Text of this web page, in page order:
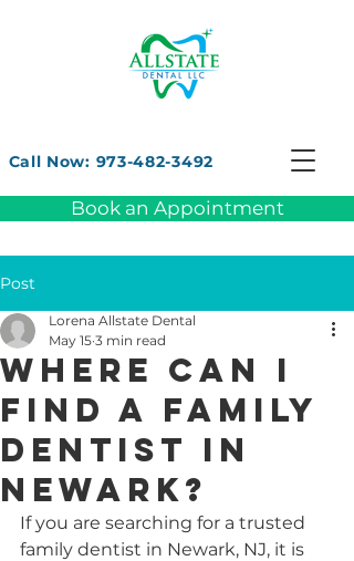
Call Now: 973-482-3492
Book an Appointment
Post
Where can I
find a family
dentist in
Newark?
Lorena Allstate Dental
May 15 3 min read
If you are searching for a trusted
family dentist in Newark, NJ, it is